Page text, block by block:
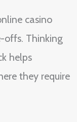
casino
offs. Thinking
helps
they require